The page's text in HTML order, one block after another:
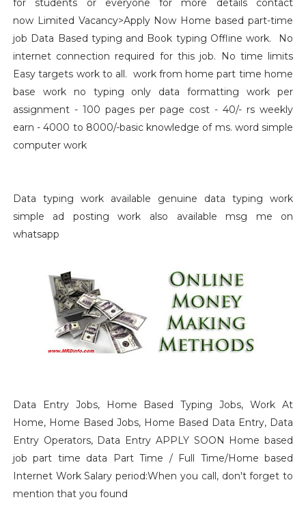
for students or everyone for more details contact
now Limited Vacancy>Apply Now Home based part-time
job Data Based typing and Book typing Offline work. No
internet connection required for this job. No time limits
Easy targets work to all. work from home part time home
base work no typing only data formatting work per
assignment - 100 pages per page cost - 40/- rs weekly
earn - 4000 to 8000/-basic knowledge of ms. word simple
computer work
Data typing work available genuine data typing work
simple ad posting work also available msg me on
whatsapp
Data Entry Jobs, Home Based Typing Jobs, Work At
Home, Home Based Jobs, Home Based Data Entry, Data
Entry Operators, Data Entry APPLY SOON Home based
job part time data Part Time / Full Time/Home based
Internet Work Salary period:When you call, don't forget to
mention that you found